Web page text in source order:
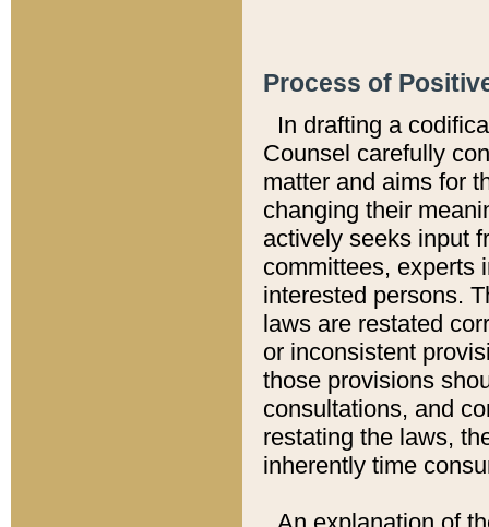
Process of
In drafting a
Counsel carefully
matter and aims for
changing their
actively seeks input
committees, experts
interested persons.
laws are restated
or inconsistent
those provisions
consultations, and
restating the laws,
inherently time